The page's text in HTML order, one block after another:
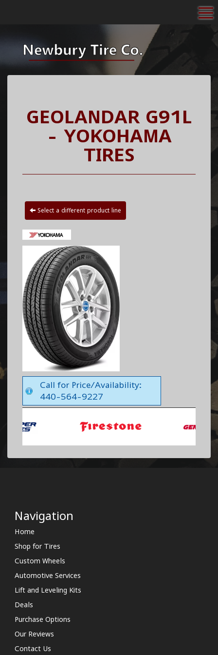
GEOLANDAR G91L
- YOKOHAMA
TIRES
Select a different product line
Call for Price/Availability:
440-564-9227
Navigation
Home
Shop for Tires
Custom Wheels
Automotive Services
Lift and Leveling Kits
Deals
Purchase Options
Our Reviews
Contact Us